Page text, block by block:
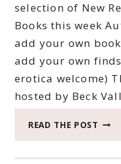
selection of New
Books this week
add your own
add your own
erotica welcome)
hosted by Beck
READ THE POST